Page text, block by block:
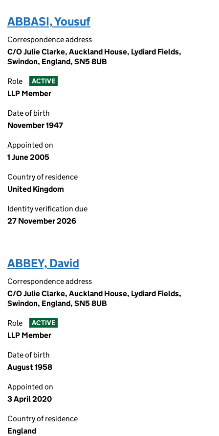
ABBASI, Yousuf
Correspondence address
C/O Julie Clarke, Auckland House, Lydiard Fields,
Swindon, England, SN5 8UB
Role ACTIVE
LLP Member
Date of birth
November 1947
Appointed on
1 June 2005
Country of residence
United Kingdom
Identity verification due
27 November 2026
ABBEY, David
Correspondence address
C/O Julie Clarke, Auckland House, Lydiard Fields,
Swindon, England, SN5 8UB
Role ACTIVE
LLP Member
Date of birth
August 1958
Appointed on
3 April 2020
Country of residence
England